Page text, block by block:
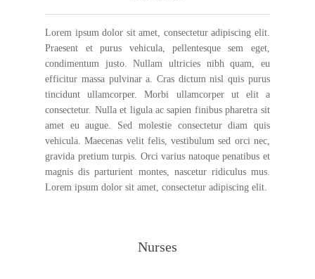
Lorem ipsum dolor sit amet, consectetur adipiscing elit.
Praesent et purus vehicula, pellentesque sem eget,
condimentum justo. Nullam ultricies nibh quam, eu
efficitur massa pulvinar a. Cras dictum nisl quis purus
tincidunt ullamcorper. Morbi ullamcorper ut elit a
consectetur. Nulla et ligula ac sapien finibus pharetra sit
amet eu augue. Sed molestie consectetur diam quis
vehicula. Maecenas velit felis, vestibulum sed orci nec,
gravida pretium turpis. Orci varius natoque penatibus et
magnis dis parturient montes, nascetur ridiculus mus.
Lorem ipsum dolor sit amet, consectetur adipiscing elit.
Nurses